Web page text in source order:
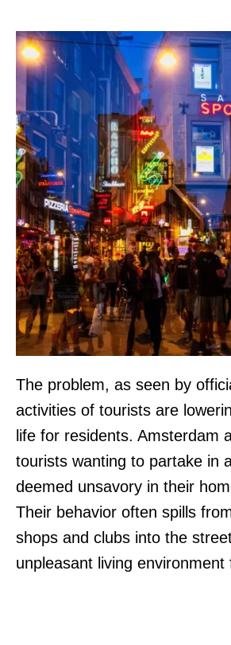
The problem, as seen by
activities of tourists are
life for residents. Amsterdam
tourists wanting to partake in
deemed unsavory in their
Their behavior often spills
shops and clubs into the
unpleasant living environment